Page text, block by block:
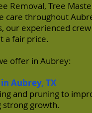
Removal, Tree
care throughout
our experienced
a fair price.
offer in Aubrey:
Aubrey, TX
and pruning to
growth.